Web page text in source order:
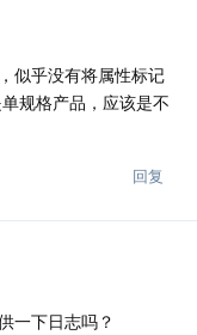
似乎没有将属性标记
规格产品，应该是不
回复
一下日志吗？